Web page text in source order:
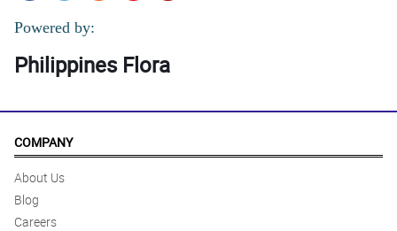
Powered by:
Philippines Flora
COMPANY
About Us
Blog
Careers